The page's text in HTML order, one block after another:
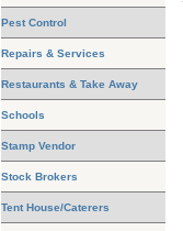
Pest Control
Repairs & Services
Restaurants & Take Away
Schools
Stamp Vendor
Stock Brokers
Tent House/Caterers